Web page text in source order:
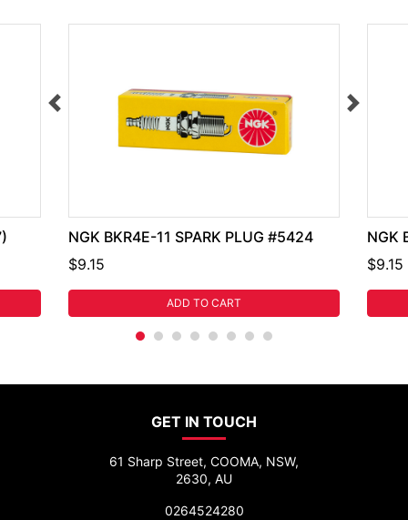
NGK BKR4E-11 SPARK PLUG #5424
$9.15
ADD TO CART
NGK
$9.15
GET IN TOUCH
61 Sharp Street, COOMA, NSW,
2630, AU
0264524280